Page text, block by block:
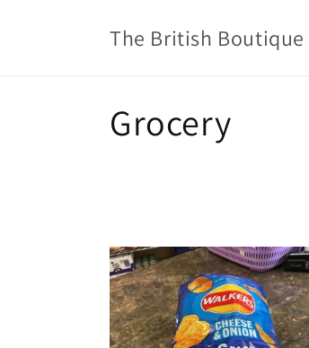
The British Boutique
C
l
e
Grocery